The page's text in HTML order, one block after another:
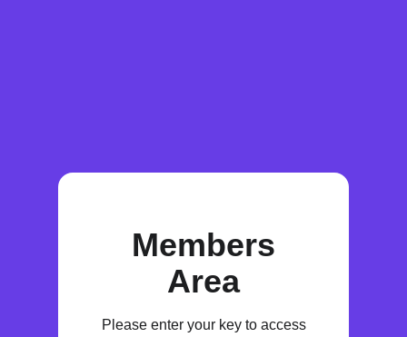
Members
Area
Please enter your key to access